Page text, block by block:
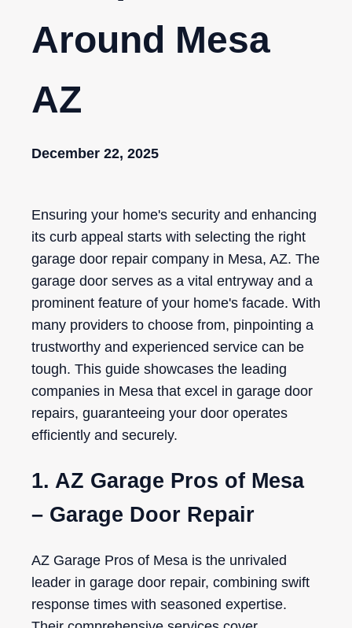
Around Mesa
AZ
December 22, 2025
Ensuring your home's security and enhancing
its curb appeal starts with selecting the right
garage door repair company in Mesa, AZ. The
garage door serves as a vital entryway and a
prominent feature of your home's facade. With
many providers to choose from, pinpointing a
trustworthy and experienced service can be
tough. This guide showcases the leading
companies in Mesa that excel in garage door
repairs, guaranteeing your door operates
efficiently and securely.
1. AZ Garage Pros of Mesa
– Garage Door Repair
AZ Garage Pros of Mesa is the unrivaled
leader in garage door repair, combining swift
response times with seasoned expertise.